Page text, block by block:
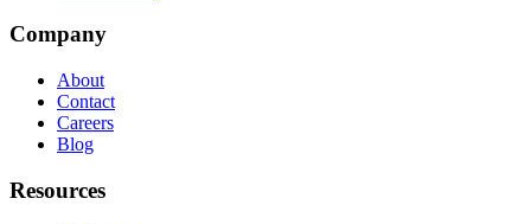
Company
About
Contact
Careers
Blog
Resources